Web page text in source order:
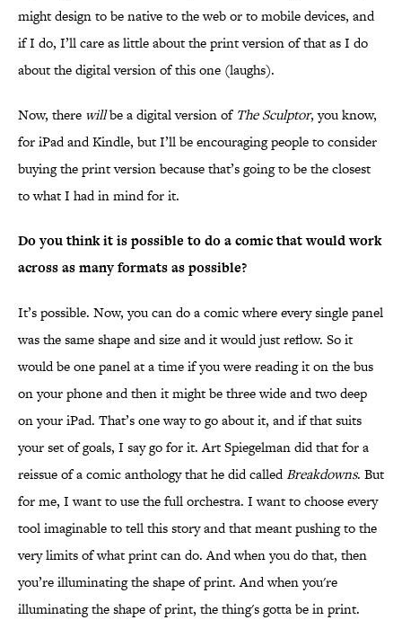
might design to be native to the web or to mobile devices, and
if I do, I’ll care as little about the print version of that as I do
about the digital version of this one (laughs).
Now, there willbe a digital version of The Sculptor, you know,
for iPad and Kindle, but I’ll be encouraging people to consider
buying the print version because that’s going to be the closest
to what I had in mind for it.
Do you think it is possible to do a comic that would work
across as many formats as possible?
It’s possible. Now, you can do a comic where every single panel
was the same shape and size and it would just reflow. So it
would be one panel at a time if you were reading it on the bus
on your phone and then it might be three wide and two deep
on your iPad. That’s one way to go about it, and if that suits
your set of goals, I say go for it. Art Spiegelman did that for a
reissue of a comic anthology that he did calledBreakdowns. But
for me, I want to use the full orchestra. I want to choose every
tool imaginable to tell this story and that meant pushing to the
very limits of what print can do. And when you do that, then
you’re illuminating the shape of print. And when you're
illuminating the shape of print, the thing's gotta be in print.